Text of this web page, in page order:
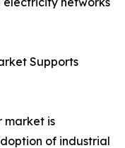
Supports
market is
of industrial